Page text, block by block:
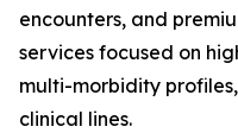
encounters, and
services focused on
multi-morbidity
clinical lines.